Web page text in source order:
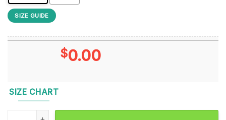
SIZE GUIDE
$0.00
SIZE CHART
Benny the Butcher Talk is Cheap Buffalo Bills Unisex T Shirt